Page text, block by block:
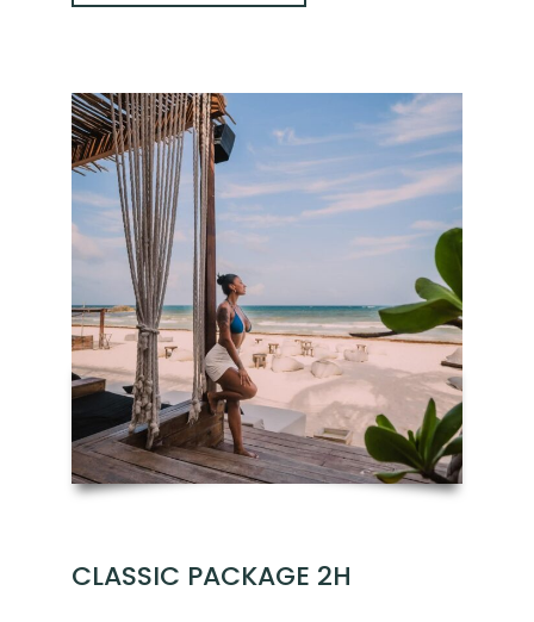
CLASSIC PACKAGE 2H